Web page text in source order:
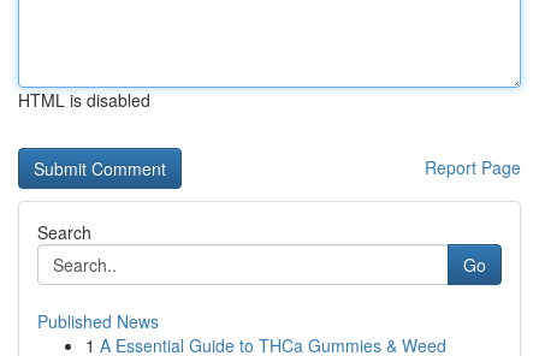
HTML is disabled
Report Page
Search
Go
Published News
1 A Essential Guide to THCa Gummies & Weed